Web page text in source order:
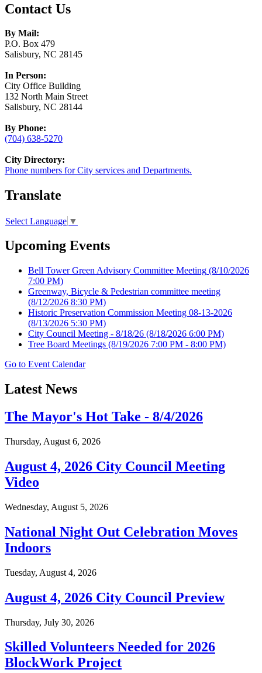
Contact Us
By Mail:
P.O. Box 479
Salisbury, NC 28145
In Person:
City Office Building
132 North Main Street
Salisbury, NC 28144
By Phone:
(704) 638-5270
City Directory:
Phone numbers for City services and Departments.
Translate
Select Language ▼
Upcoming Events
Bell Tower Green Advisory Committee Meeting (8/10/2026
7:00 PM)
Greenway, Bicycle & Pedestrian committee meeting
(8/12/2026 8:30 PM)
Historic Preservation Commission Meeting 08-13-2026
(8/13/2026 5:30 PM)
City Council Meeting - 8/18/26 (8/18/2026 6:00 PM)
Tree Board Meetings (8/19/2026 7:00 PM - 8:00 PM)
Go to Event Calendar
Latest News
The Mayor's Hot Take - 8/4/2026
Thursday, August 6, 2026
August 4, 2026 City Council Meeting
Video
Wednesday, August 5, 2026
National Night Out Celebration Moves
Indoors
Tuesday, August 4, 2026
August 4, 2026 City Council Preview
Thursday, July 30, 2026
Skilled Volunteers Needed for 2026
BlockWork Project